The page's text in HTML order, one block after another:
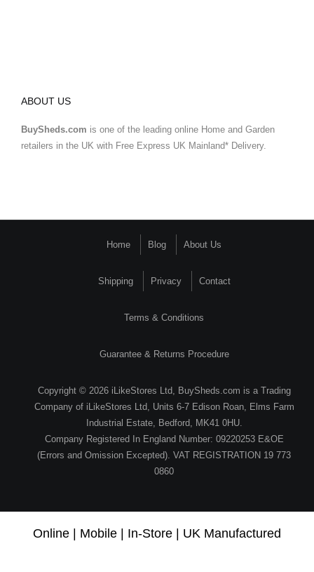
ABOUT US
BuySheds.com is one of the leading online Home and Garden
retailers in the UK with Free Express UK Mainland* Delivery.
Home Blog About Us
Shipping Privacy Contact
Terms & Conditions
Guarantee & Returns Procedure
Copyright © 2026 iLikeStores Ltd, BuySheds.com is a Trading
Company of iLikeStores Ltd, Units 6-7 Edison Roan, Elms Farm
Industrial Estate, Bedford, MK41 0HU.
Company Registered In England Number: 09220253 E&OE
(Errors and Omission Excepted). VAT REGISTRATION 19 773
0860
Online | Mobile | In-Store | UK Manufactured